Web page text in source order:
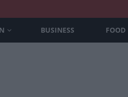
BUSINESS FOOD